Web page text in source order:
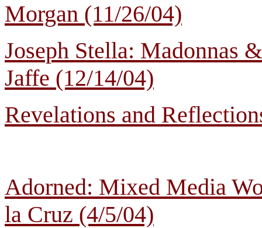
Morgan (11/26/04)
Joseph Stella: Madonnas
Jaffe (12/14/04)
Revelations and
Adorned: Mixed Media
la Cruz (4/5/04)